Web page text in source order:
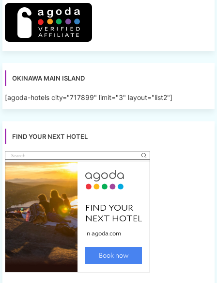
OKINAWA MAIN ISLAND
[agoda-hotels city="717899" limit="3" layout="list2"]
FIND YOUR NEXT HOTEL